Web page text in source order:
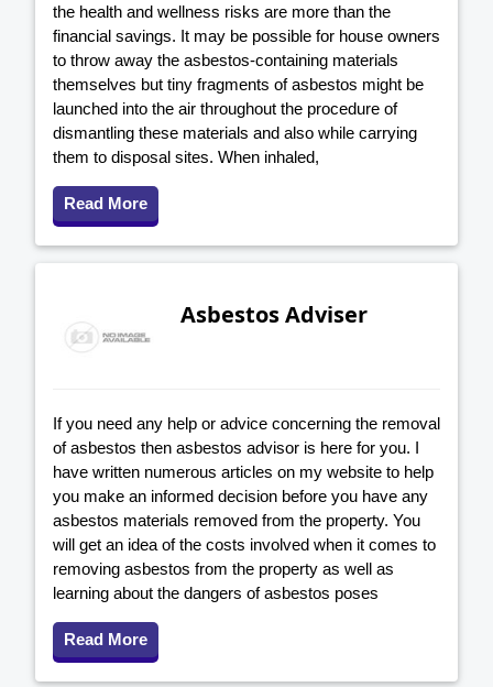
the health and wellness risks are more than the
financial savings. It may be possible for house owners
to throw away the asbestos-containing materials
themselves but tiny fragments of asbestos might be
launched into the air throughout the procedure of
dismantling these materials and also while carrying
them to disposal sites. When inhaled,
Read More
Asbestos Adviser
If you need any help or advice concerning the removal
of asbestos then asbestos advisor is here for you. I
have written numerous articles on my website to help
you make an informed decision before you have any
asbestos materials removed from the property. You
will get an idea of the costs involved when it comes to
removing asbestos from the property as well as
learning about the dangers of asbestos poses
Read More